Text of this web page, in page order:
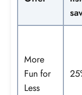
More
Fun for
Less